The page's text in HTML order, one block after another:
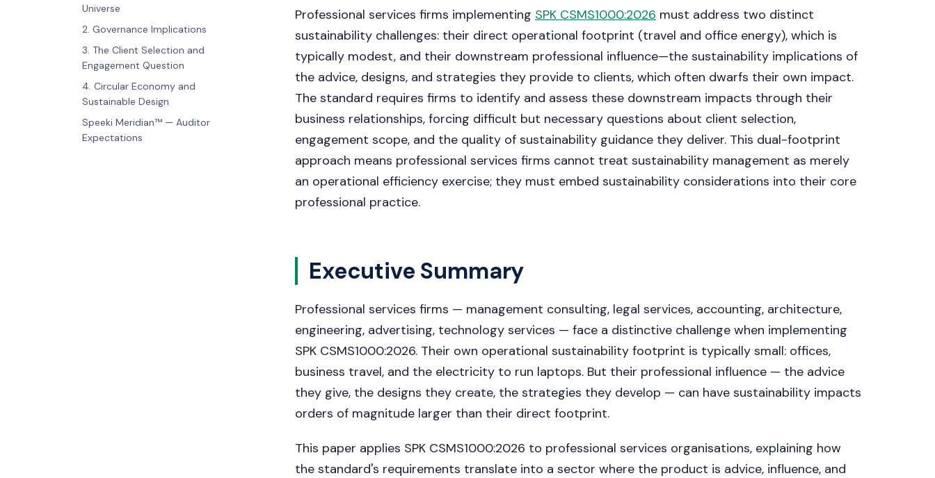
Universe
2. Governance Implications
3. The Client Selection and
Engagement Question
4. Circular Economy and
Sustainable Design
Speeki Meridian™ — Auditor
Expectations
Professional services firms implementing SPK CSMS1000:2026 must address two distinct
sustainability challenges: their direct operational footprint (travel and office energy), which is
typically modest, and their downstream professional influence—the sustainability implications of
the advice, designs, and strategies they provide to clients, which often dwarfs their own impact.
The standard requires firms to identify and assess these downstream impacts through their
business relationships, forcing difficult but necessary questions about client selection,
engagement scope, and the quality of sustainability guidance they deliver. This dual-footprint
approach means professional services firms cannot treat sustainability management as merely
an operational efficiency exercise; they must embed sustainability considerations into their core
professional practice.
Executive Summary
Professional services firms — management consulting, legal services, accounting, architecture,
engineering, advertising, technology services — face a distinctive challenge when implementing
SPK CSMS1000:2026. Their own operational sustainability footprint is typically small: offices,
business travel, and the electricity to run laptops. But their professional influence — the advice
they give, the designs they create, the strategies they develop — can have sustainability impacts
orders of magnitude larger than their direct footprint.
This paper applies SPK CSMS1000:2026 to professional services organisations, explaining how
the standard's requirements translate into a sector where the product is advice, influence, and